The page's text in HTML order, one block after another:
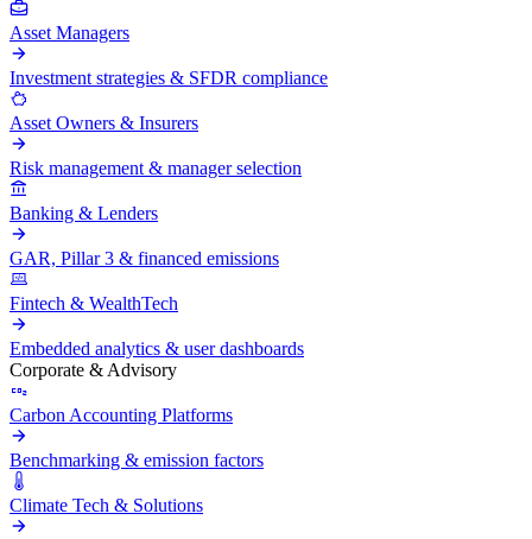
Asset Managers
Investment strategies & SFDR compliance
Asset Owners & Insurers
Risk management & manager selection
Banking & Lenders
GAR, Pillar 3 & financed emissions
Fintech & WealthTech
Embedded analytics & user dashboards
Corporate & Advisory
Carbon Accounting Platforms
Benchmarking & emission factors
Climate Tech & Solutions